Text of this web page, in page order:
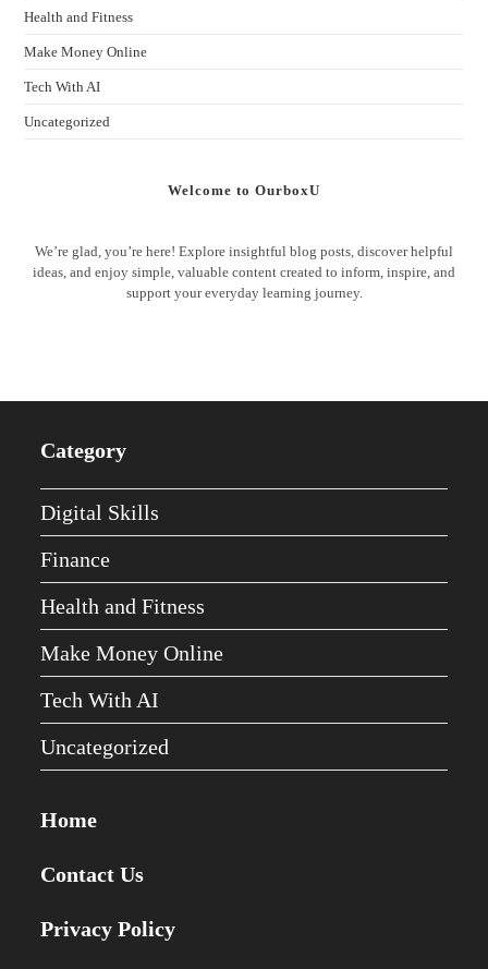
Health and Fitness
Make Money Online
Tech With AI
Uncategorized
Welcome to OurboxU
We’re glad, you’re here! Explore insightful blog posts, discover helpful
ideas, and enjoy simple, valuable content created to inform, inspire, and
support your everyday learning journey.
Category
Digital Skills
Finance
Health and Fitness
Make Money Online
Tech With AI
Uncategorized
Home
Contact Us
Privacy Policy